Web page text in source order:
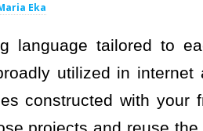
Eka
language tailored to
utilized in internet
constructed with your